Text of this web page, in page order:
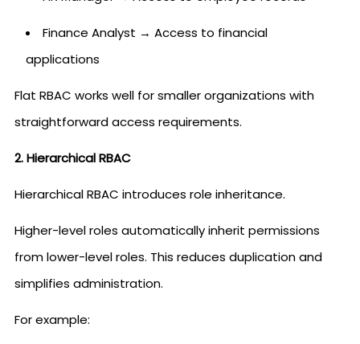
Finance Analyst → Access to financial
applications
Flat RBAC works well for smaller organizations with
straightforward access requirements.
2. Hierarchical RBAC
Hierarchical RBAC introduces role inheritance.
Higher-level roles automatically inherit permissions
from lower-level roles. This reduces duplication and
simplifies administration.
For example: